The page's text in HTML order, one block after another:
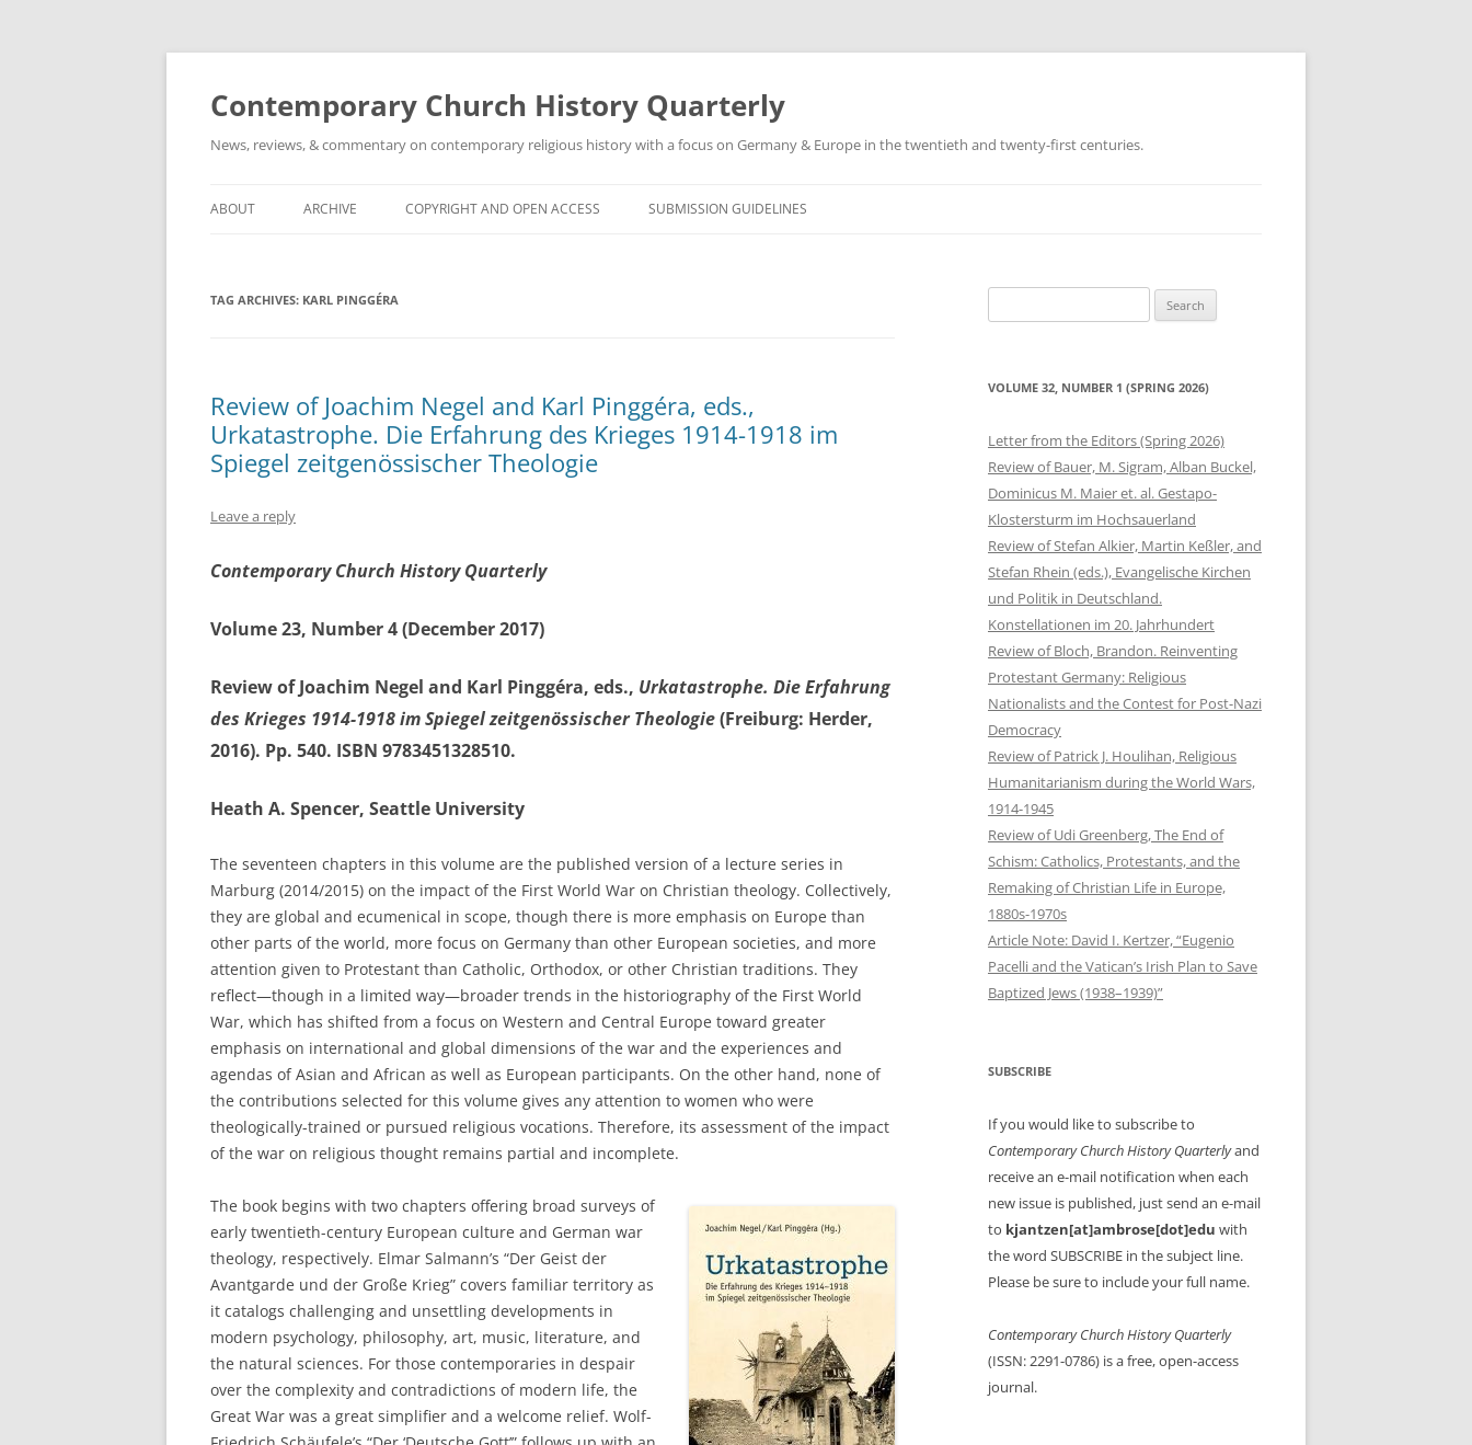
Skip
Contemporary Church History Quarterly
News, reviews, & commentary on contemporary religious history with a focus on Germany & Europe in the twentieth and twenty-first centuries.
ABOUT ARCHIVE COPYRIGHT AND OPEN ACCESS SUBMISSION GUIDELINES
TAG ARCHIVES: KARL PINGGÉRA
Review of Joachim Negel and Karl Pinggéra, eds.,
Urkatastrophe. Die Erfahrung des Krieges 1914-1918 im
Spiegel zeitgenössischer Theologie
Leave a reply
Contemporary Church History Quarterly
Volume 23, Number 4 (December 2017)
Review of Joachim Negel and Karl Pinggéra, eds., Urkatastrophe. Die Erfahrung
des Krieges 1914-1918 im Spiegel zeitgenössischer Theologie(Freiburg: Herder,
2016). Pp. 540. ISBN 9783451328510.
Heath A. Spencer, Seattle University
The seventeen chapters in this volume are the published version of a lecture series in
Marburg (2014/2015) on the impact of the First World War on Christian theology. Collectively,
they are global and ecumenical in scope, though there is more emphasis on Europe than
other parts of the world, more focus on Germany than other European societies, and more
attention given to Protestant than Catholic, Orthodox, or other Christian traditions. They
reflect—though in a limited way—broader trends in the historiography of the First World
War, which has shifted from a focus on Western and Central Europe toward greater
emphasis on international and global dimensions of the war and the experiences and
agendas of Asian and African as well as European participants. On the other hand, none of
the contributions selected for this volume gives any attention to women who were
theologically-trained or pursued religious vocations. Therefore, its assessment of the impact
of the war on religious thought remains partial and incomplete.
The book begins with two chapters offering broad surveys of
early twentieth-century European culture and German war
theology, respectively. Elmar Salmann’s “Der Geist der
Avantgarde und der Große Krieg” covers familiar territory as
it catalogs challenging and unsettling developments in
modern psychology, philosophy, art, music, literature, and
the natural sciences. For those contemporaries in despair
over the complexity and contradictions of modern life, the
Great War was a great simplifier and a welcome relief. Wolf-
for:
VOLUME 32, NUMBER 1 (SPRING 2026)
Letter from the Editors (Spring 2026)
Review of Bauer, M. Sigram, Alban Buckel,
Dominicus M. Maier et. al. Gestapo-
Klostersturm im Hochsauerland
Review of Stefan Alkier, Martin Keßler, and
Stefan Rhein (eds.), Evangelische Kirchen
und Politik in Deutschland.
Konstellationen im 20. Jahrhundert
Review of Bloch, Brandon. Reinventing
Protestant Germany: Religious
Nationalists and the Contest for Post-Nazi
Democracy
Review of Patrick J. Houlihan, Religious
Humanitarianism during the World Wars,
1914-1945
Review of Udi Greenberg, The End of
Schism: Catholics, Protestants, and the
Remaking of Christian Life in Europe,
1880s-1970s
Article Note: David I. Kertzer, “Eugenio
Pacelli and the Vatican’s Irish Plan to Save
Baptized Jews (1938–1939)”
SUBSCRIBE
If you would like to subscribe to
Contemporary Church History Quarterlyand
receive an e-mail notification when each
new issue is published, just send an e-mail
to kjantzen[at]ambrose[dot]edu with
the word SUBSCRIBE in the subject line.
Please be sure to include your full name.
Contemporary Church History Quarterly
(ISSN: 2291-0786) is a free, open-access
journal.